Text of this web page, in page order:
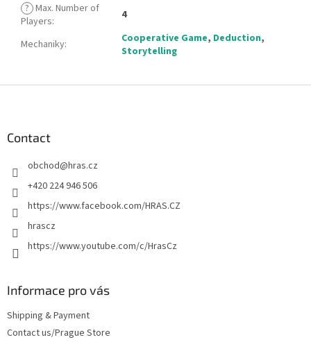
? Max. Number of
Players: 4
Mechaniky: Cooperative Game, Deduction,
Storytelling
Contact
obchod@hras.cz
+420 224 946 506
https://www.facebook.com/HRAS.CZ
hrascz
https://www.youtube.com/c/HrasCz
Informace pro vás
Shipping & Payment
Contact us/Prague Store